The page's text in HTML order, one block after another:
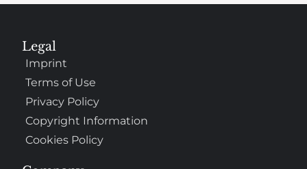
Legal
Imprint
Terms of Use
Privacy Policy
Copyright Information
Cookies Policy